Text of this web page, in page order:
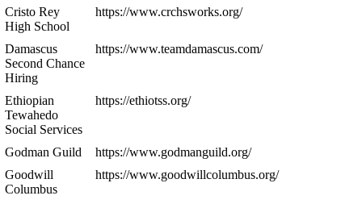
Cristo Rey
High School
https://www.crchsworks.org/
Damascus
Second Chance
Hiring
https://www.teamdamascus.com/
Ethiopian
Tewahedo
Social Services
https://ethiotss.org/
Godman Guild
https://www.godmanguild.org/
Goodwill
Columbus
https://www.goodwillcolumbus.org/